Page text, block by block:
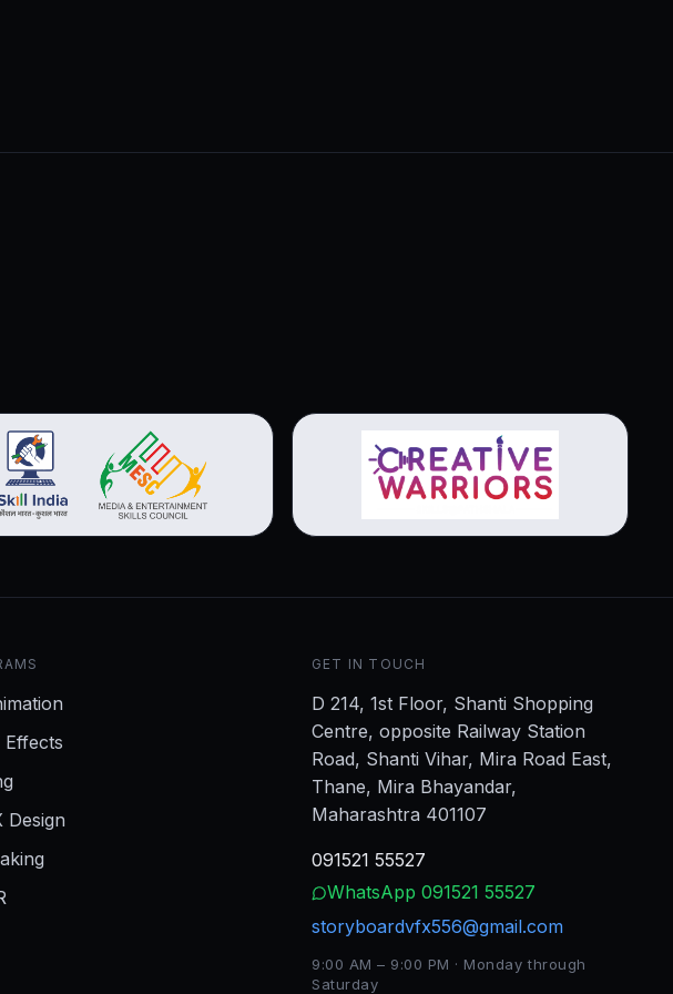
View brochure
Effects
Design
GET IN TOUCH
D 214, 1st Floor, Shanti Shopping
Centre, opposite Railway Station
Road, Shanti Vihar, Mira Road East,
Thane, Mira Bhayandar,
Maharashtra 401107
091521 55527
WhatsApp 091521 55527
storyboardvfx556@gmail.com
9:00 AM – 9:00 PM · Monday through
Saturday